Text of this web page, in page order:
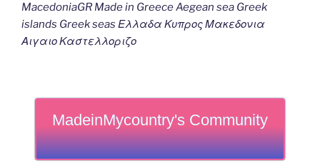
MacedoniaGR Made in Greece Aegean sea Greek
islands Greek seas Ελλαδα Κυπρος Μακεδονια
Αιγαιο Καστελλοριζο
MadeinMycountry's Community